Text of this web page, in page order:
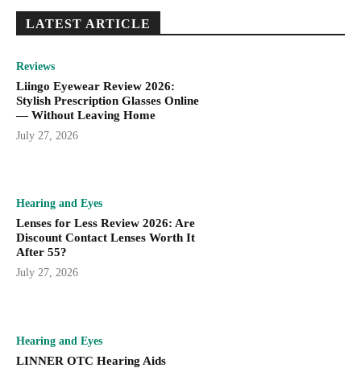
LATEST ARTICLE
Reviews
Liingo Eyewear Review 2026:
Stylish Prescription Glasses Online
— Without Leaving Home
July 27, 2026
Hearing and Eyes
Lenses for Less Review 2026: Are
Discount Contact Lenses Worth It
After 55?
July 27, 2026
Hearing and Eyes
LINNER OTC Hearing Aids